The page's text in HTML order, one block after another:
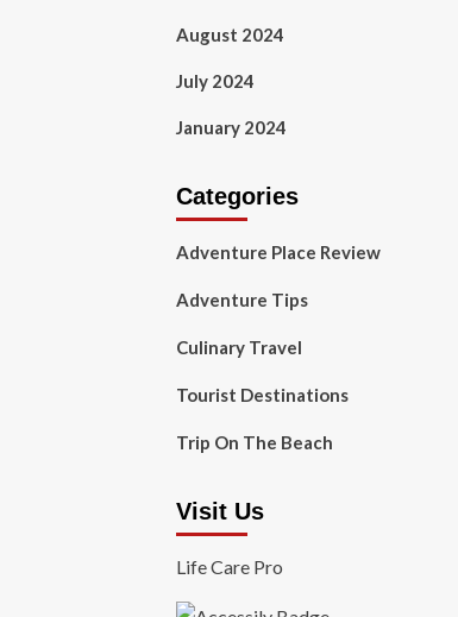
August 2024
July 2024
January 2024
Categories
Adventure Place Review
Adventure Tips
Culinary Travel
Tourist Destinations
Trip On The Beach
Visit Us
Life Care Pro